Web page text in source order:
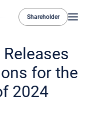
Shareholder
Releases
for the
2024